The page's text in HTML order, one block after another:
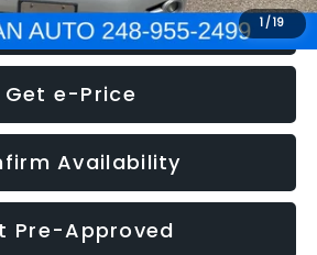
1 /19
Click To Call
Get e-Price
Availability
Pre-Approved